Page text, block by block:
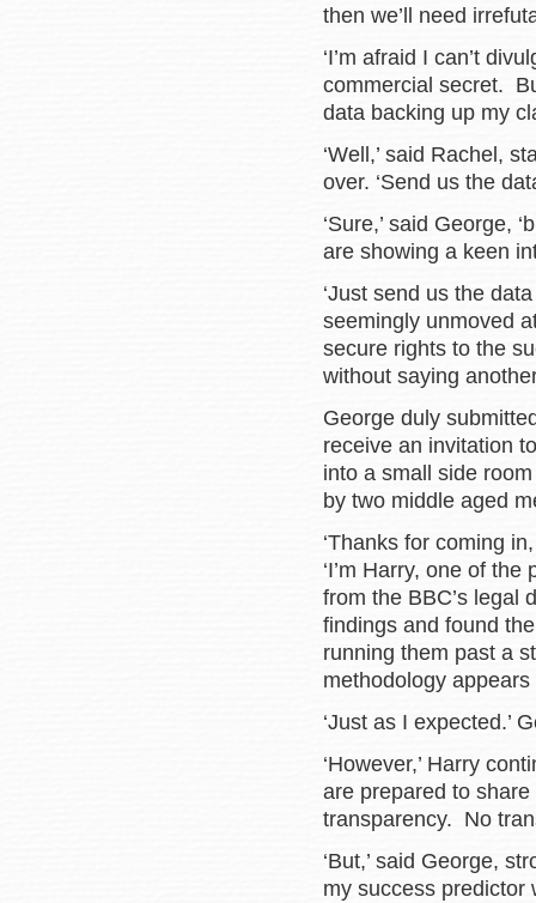
then we’ll need
‘I’m afraid I can’t
commercial secret.
data backing up my
‘Well,’ said Rachel,
over. ‘Send us the
‘Sure,’ said George,
are showing a keen
‘Just send us the
seemingly unmoved
secure rights to the
without saying
George duly
receive an invitation
into a small side
by two middle aged
‘Thanks for coming
‘I’m Harry, one of
from the BBC’s legal
findings and found
running them past a
methodology appears
‘Just as I expected.’
‘However,’ Harry
are prepared to
transparency. No
‘But,’ said George,
my success predictor